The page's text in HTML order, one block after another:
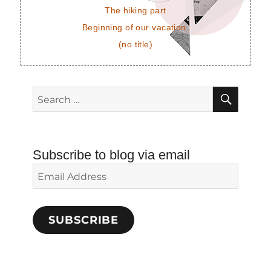
The hiking part
Beginning of our vacation.
(no title)
Search
for:
Subscribe to blog via email
Email
Address
SUBSCRIBE